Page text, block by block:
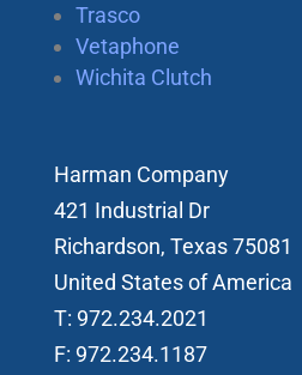
Trasco
Vetaphone
Wichita Clutch
Harman Company
421 Industrial Dr
Richardson, Texas 75081
United States of America
T: 972.234.2021
F: 972.234.1187